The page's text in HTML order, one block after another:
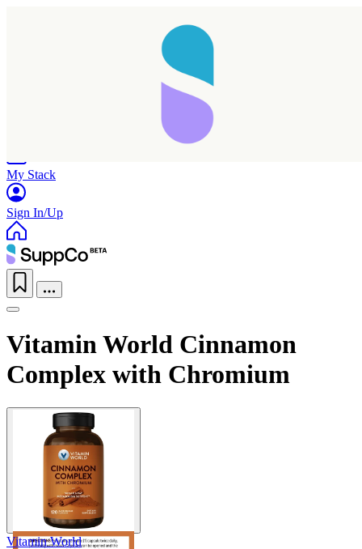
My Stack
Sign In/Up
Vitamin World Cinnamon
Complex with Chromium
Vitamin World